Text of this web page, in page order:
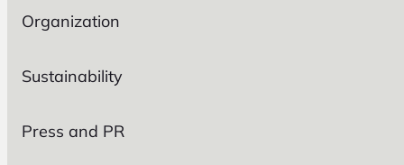
Organization
Sustainability
Press and PR